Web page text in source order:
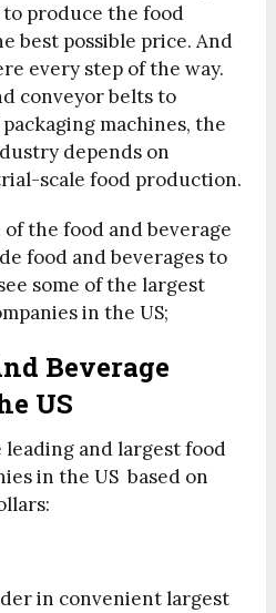
produce the food
best possible price. And
every step of the way.
conveyor belts to
machines, the
depends on
scale food production.
the food and beverage
food and beverages to
some of the largest
in the US;
Beverage
US
and largest food
in the US based on
in convenient largest